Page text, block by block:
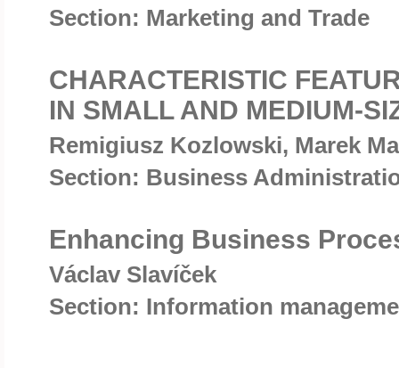
Section: Marketing and Trade
CHARACTERISTIC
IN SMALL AND MEDIUM-
Remigiusz Kozlowski, Marek
Section: Business
Enhancing Business
Václav Slavíček
Section: Information